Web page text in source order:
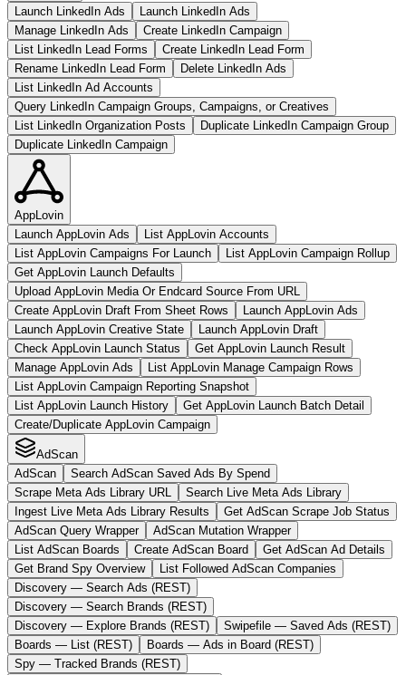
Launch LinkedIn Ads
Launch LinkedIn Ads
Manage LinkedIn Ads
Create LinkedIn Campaign
List LinkedIn Lead Forms
Create LinkedIn Lead Form
Rename LinkedIn Lead Form
Delete LinkedIn Ads
List LinkedIn Ad Accounts
Query LinkedIn Campaign Groups, Campaigns, or Creatives
List LinkedIn Organization Posts
Duplicate LinkedIn Campaign Group
Duplicate LinkedIn Campaign
AppLovin
Launch AppLovin Ads
List AppLovin Accounts
List AppLovin Campaigns For Launch
List AppLovin Campaign Rollup
Get AppLovin Launch Defaults
Upload AppLovin Media Or Endcard Source From URL
Create AppLovin Draft From Sheet Rows
Launch AppLovin Ads
Launch AppLovin Creative State
Launch AppLovin Draft
Check AppLovin Launch Status
Get AppLovin Launch Result
Manage AppLovin Ads
List AppLovin Manage Campaign Rows
List AppLovin Campaign Reporting Snapshot
List AppLovin Launch History
Get AppLovin Launch Batch Detail
Create/Duplicate AppLovin Campaign
AdScan
AdScan
Search AdScan Saved Ads By Spend
Scrape Meta Ads Library URL
Search Live Meta Ads Library
Ingest Live Meta Ads Library Results
Get AdScan Scrape Job Status
AdScan Query Wrapper
AdScan Mutation Wrapper
List AdScan Boards
Create AdScan Board
Get AdScan Ad Details
Get Brand Spy Overview
List Followed AdScan Companies
Discovery — Search Ads (REST)
Discovery — Search Brands (REST)
Discovery — Explore Brands (REST)
Swipefile — Saved Ads (REST)
Boards — List (REST)
Boards — Ads in Board (REST)
Spy — Tracked Brands (REST)